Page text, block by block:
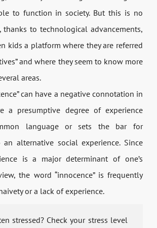
to function in society. But this is no
thanks to technological advancements,
kids a platform where they are referred
and where they seem to know more
areas.
can have a negative connotation in
a presumptive degree of experience
language or sets the bar for
alternative social experience. Since
is a major determinant of one’s
the word “innocence” is frequently
or a lack of experience.
stressed? Check your stress level